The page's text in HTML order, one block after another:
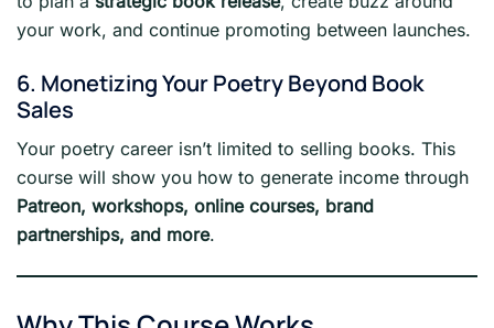
your work, and continue promoting between launches.
6. Monetizing Your Poetry Beyond Book
Sales
Your poetry career isn’t limited to selling books. This
course will show you how to generate income through
Patreon, workshops, online courses, brand
partnerships, and more.